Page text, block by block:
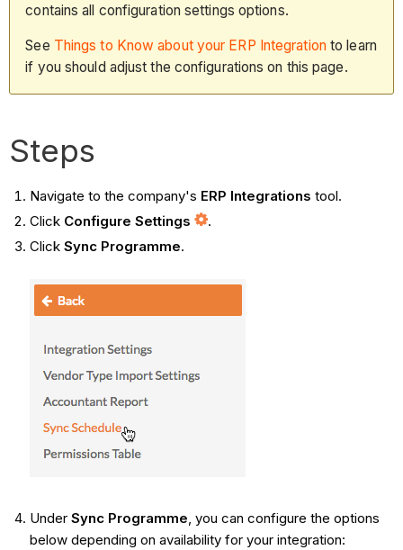
contains all configuration settings options.
See Things to Know about your ERP Integration to learn
if you should adjust the configurations on this page.
Steps
Navigate to the company's ERP Integrations tool.
Click Configure Settings
.
Click Sync Programme.
Under Sync Programme, you can configure the options
below depending on availability for your integration: